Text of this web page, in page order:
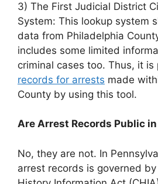
3) The First Judicial District
System: This lookup system
data from Philadelphia
includes some limited
criminal cases too. Thus, it is
records for arrests made
County by using this tool.
Are Arrest Records Public
No, they are not. In
arrest records is governed